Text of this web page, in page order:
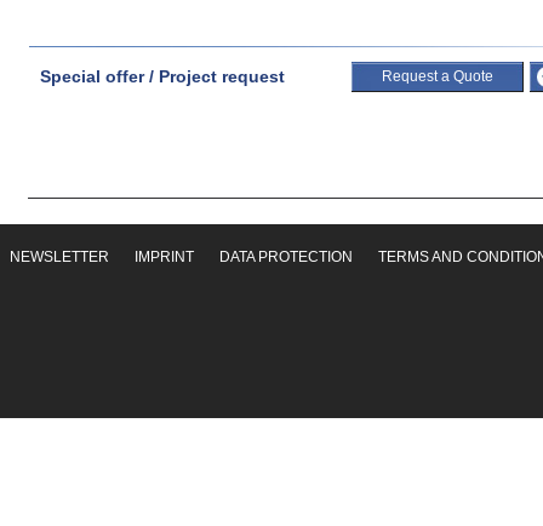
Special offer / Project request Request a Quote
NEWSLETTER IMPRINT DATA PROTECTION TERMS AND